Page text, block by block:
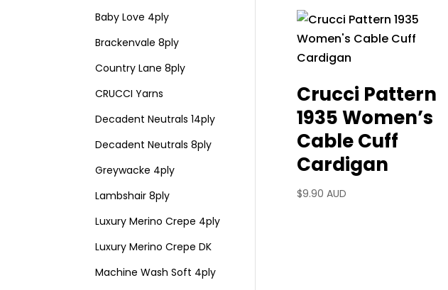
Crucci Pattern
1935 Women’s
Cable Cuff
Cardigan
$9.90 AUD
Baby Love 4ply
Brackenvale 8ply
Country Lane 8ply
CRUCCI Yarns
Decadent Neutrals 14ply
Decadent Neutrals 8ply
Greywacke 4ply
Lambshair 8ply
Luxury Merino Crepe 4ply
Luxury Merino Crepe DK
Machine Wash Soft 4ply